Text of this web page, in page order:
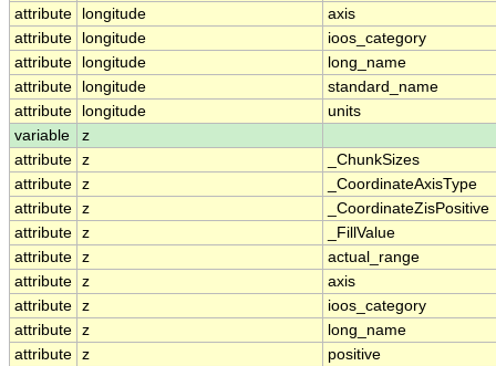
attribute
longitude
axis
attribute
longitude
ioos_category
attribute
longitude
long_name
attribute
longitude
standard_name
attribute
longitude
units
variable
z
attribute z
_ChunkSizes
attribute z
_CoordinateAxisType
attribute z
_CoordinateZisPositive
attribute z
_FillValue
attribute z
actual_range
attribute z
axis
attribute z
ioos_category
attribute z
long_name
attribute z
positive